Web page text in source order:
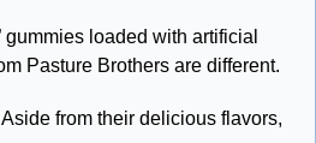
gummies loaded with artificial
Pasture Brothers are different.
Aside from their delicious flavors,